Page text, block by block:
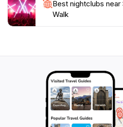
Best nightclubs near
Walk